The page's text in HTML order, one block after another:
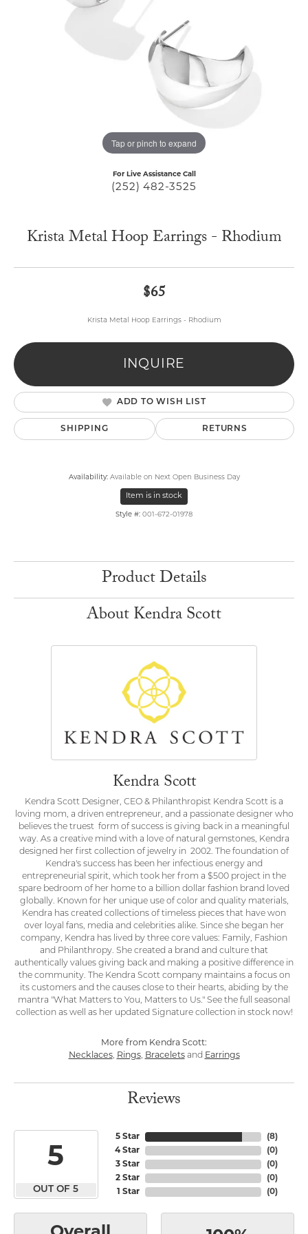
Tap or pinch to expand
For Live Assistance Call
(252) 482-3525
Krista Metal Hoop Earrings - Rhodium
$65
Krista Metal Hoop Earrings - Rhodium
INQUIRE
ADD TO WISH LIST
SHIPPING RETURNS
Availability: Available on Next Open Business Day
Item is in stock
Style #: 001-672-01978
Product Details
About Kendra Scott
Kendra Scott
Kendra Scott Designer, CEO & Philanthropist Kendra Scott is a
loving mom, a driven entrepreneur, and a passionate designer who
believes the truest form of success is giving back in a meaningful
way. As a creative mind with a love of natural gemstones, Kendra
designed her first collection of jewelry in 2002. The foundation of
Kendra's success has been her infectious energy and
entrepreneurial spirit, which took her from a $500 project in the
spare bedroom of her home to a billion dollar fashion brand loved
globally. Known for her unique use of color and quality materials,
Kendra has created collections of timeless pieces that have won
over loyal fans, media and celebrities alike. Since she began her
company, Kendra has lived by three core values: Family, Fashion
and Philanthropy. She created a brand and culture that
authentically values giving back and making a positive difference in
the community. The Kendra Scott company maintains a focus on
its customers and the causes close to their hearts, abiding by the
mantra "What Matters to You, Matters to Us." See the full seasonal
collection as well as her updated Signature collection in stock now!
More from Kendra Scott:
Necklaces, Rings, Braceletsand Earrings
Reviews
5
OUT OF 5
5 Star
4 Star
3 Star
2 Star
1 Star
(8)
(0)
(0)
(0)
(0)